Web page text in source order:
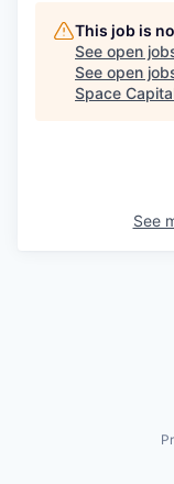
This job is
See open
See open
Space
See